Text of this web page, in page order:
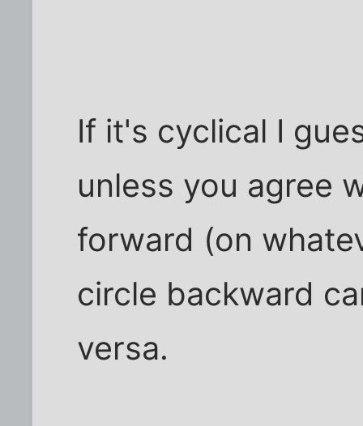
If it's cyclical I
unless you agree
forward (on
circle backward
versa.